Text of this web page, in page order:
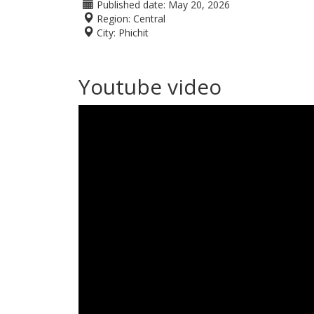
Published date: May 20, 2026
Region: Central
City: Phichit
Youtube video